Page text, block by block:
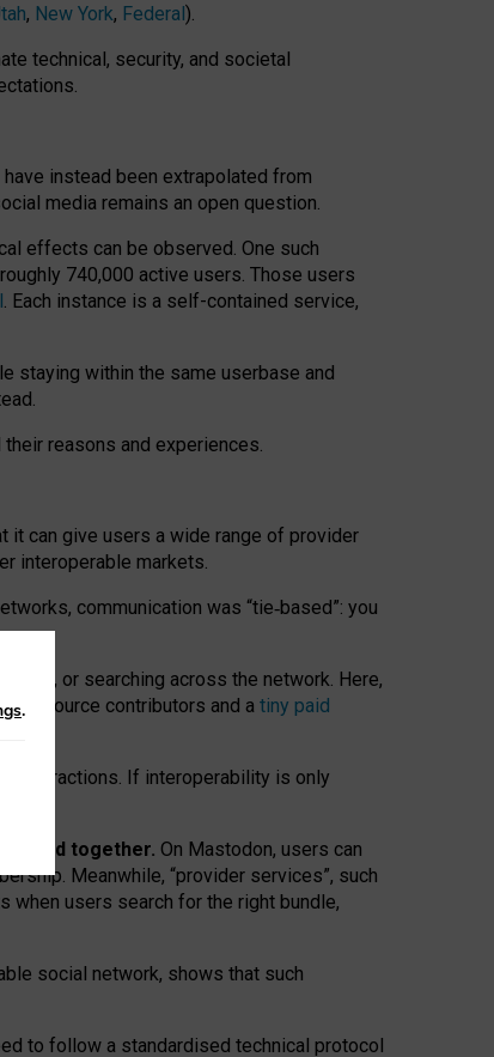
, New York, Federal).
technical, security, and societal
instead been extrapolated from
media remains an open question.
effects can be observed. One such
740,000 active users. Those users
. Each instance is a self-contained service,
staying within the same userbase and
reasons and experiences.
it can give users a wide range of provider
interoperable markets.
communication was “tie‑based”: you
or searching across the network. Here,
source contributors and a tiny paid
interactions. If interoperability is only
together. On Mastodon, users can
Meanwhile, “provider services”, such
when users search for the right bundle,
social network, shows that such
to follow a standardised technical protocol
.